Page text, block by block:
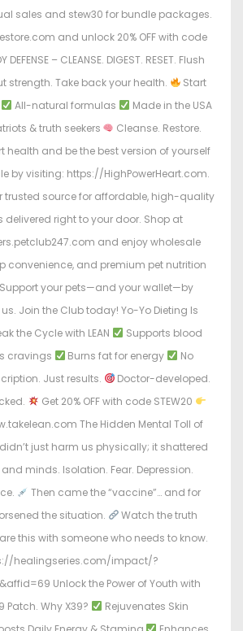
sales and stew30 for bundle packages.
and unlock 20% OFF with code
DEFENSE – CLEANSE. DIGEST. RESET. Flush
strength. Take back your health.
Start
All-natural formulas
Made in the USA
& truth seekers
Cleanse. Restore.
health and be the best version of yourself
by visiting: https://HighPowerHeart.com.
trusted source for affordable, high-quality
delivered right to your door. Shop at
and enjoy wholesale
convenience, and premium pet nutrition
your pets—and your wallet—by
Join the Club today! Yo-Yo Dieting Is
the Cycle with LEAN
Supports blood
cravings Burns fat for energy
No
Just results.
Doctor-developed.
Get 20% OFF with code STEW20
The Hidden Mental Toll of
didn’t just harm us physically; it shattered
minds. Isolation. Fear. Depression.
Then came the “vaccine”… and for
the situation.
Watch the truth
this with someone who needs to know.
healingseries.com/impact/?
Unlock the Power of Youth with
Patch. Why X39?
Rejuvenates Skin